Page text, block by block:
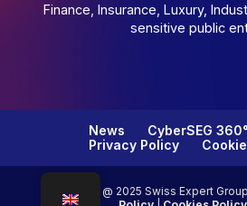
Finance, Insurance, Luxury,
sensitive public
News
CyberSEG
Privacy Policy
Copyright @ 2025 Swiss Expert Group